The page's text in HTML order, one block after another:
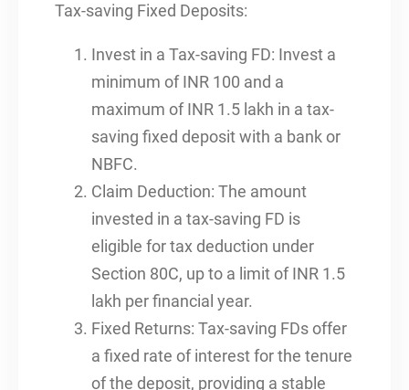
Tax-saving Fixed Deposits:
Invest in a Tax-saving FD: Invest a
minimum of INR 100 and a
maximum of INR 1.5 lakh in a tax-
saving fixed deposit with a bank or
NBFC.
Claim Deduction: The amount
invested in a tax-saving FD is
eligible for tax deduction under
Section 80C, up to a limit of INR 1.5
lakh per financial year.
Fixed Returns: Tax-saving FDs offer
a fixed rate of interest for the tenure
of the deposit, providing a stable